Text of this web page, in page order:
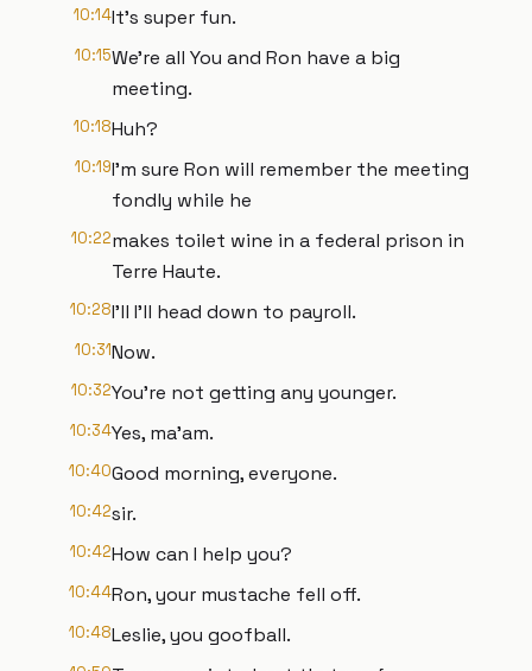
10:14It's super fun.
10:15We're all You and Ron have a big
meeting.
10:18Huh?
10:19I'm sure Ron will remember the meeting
fondly while he
10:22makes toilet wine in a federal prison in
Terre Haute.
10:28I'll I'll head down to payroll.
10:31Now.
10:32You're not getting any younger.
10:34Yes, ma'am.
10:40Good morning, everyone.
10:42sir.
10:42How can I help you?
10:44Ron, your mustache fell off.
10:48Leslie, you goofball.